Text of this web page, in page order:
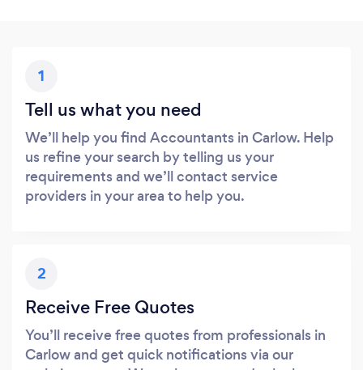
1
Tell us what you need
We’ll help you find Accountants in Carlow. Help
us refine your search by telling us your
requirements and we’ll contact service
providers in your area to help you.
2
Receive Free Quotes
You’ll receive free quotes from professionals in
Carlow and get quick notifications via our